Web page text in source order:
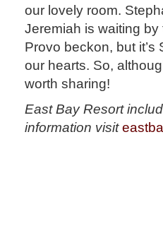
our lovely room.
Jeremiah is waiting
Provo beckon, but it’s
our hearts. So,
worth sharing!
East Bay Resort
information visit